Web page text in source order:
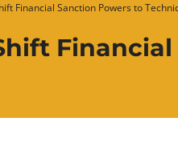
Financial Sanction Powers to